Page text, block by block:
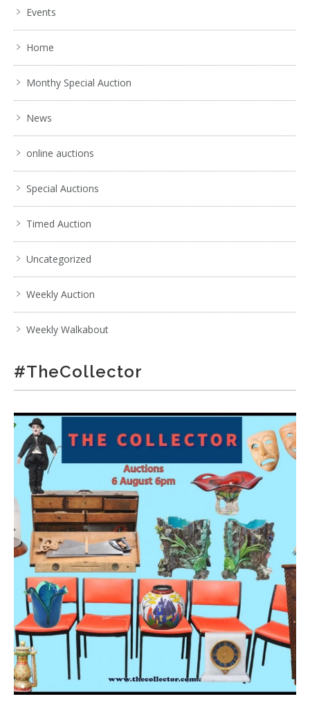
Events
Home
Monthy Special Auction
News
online auctions
Special Auctions
Timed Auction
Uncategorized
Weekly Auction
Weekly Walkabout
#TheCollector